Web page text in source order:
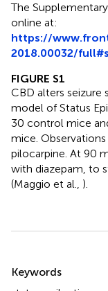
The
online at:
https://
2018.00032/
FIGURE S1
CBD alters seizure
model of Status
30 control mice
mice.
pilocarpine. At 90
with diazepam, to
(Maggio et al., ).
Summary
Keywords